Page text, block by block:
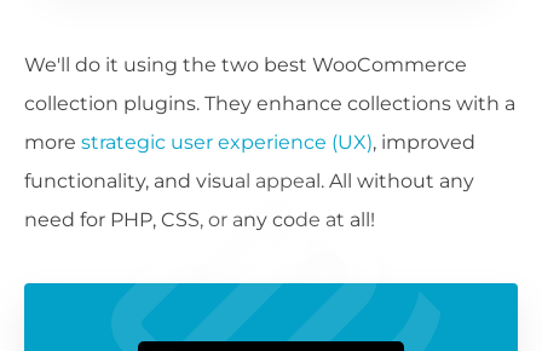
We'll do it using the two best WooCommerce
collection plugins. They enhance collections with a
more strategic user experience (UX), improved
functionality, and visual appeal. All without any
need for PHP, CSS, or any code at all!